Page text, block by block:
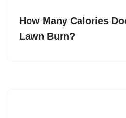
How Many Calories
Lawn Burn?